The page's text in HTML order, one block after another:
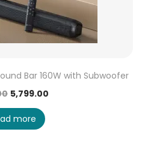
Bar 160W with Subwoofer
5,799.00
more